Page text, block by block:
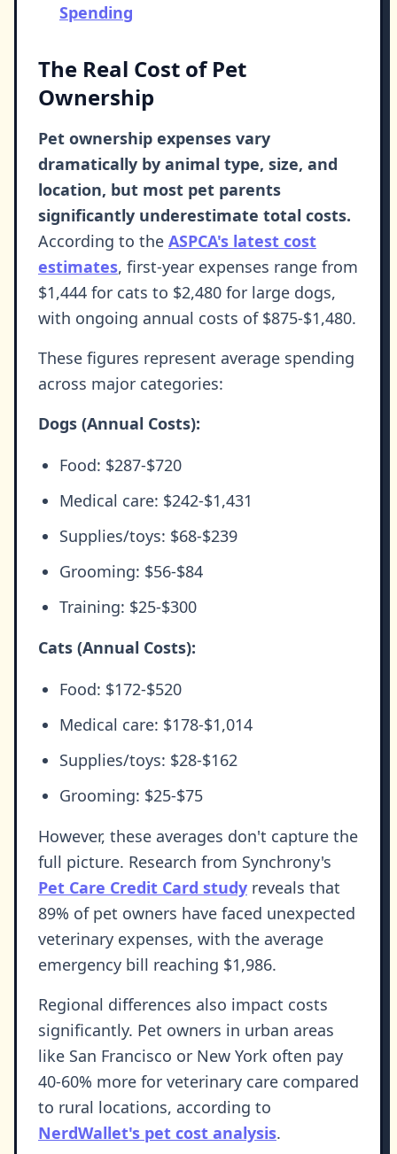
Spending
The Real Cost of Pet
Ownership
Pet ownership expenses vary
dramatically by animal type, size, and
location, but most pet parents
significantly underestimate total costs.
According to the ASPCA's latest cost
estimates, first-year expenses range from
$1,444 for cats to $2,480 for large dogs,
with ongoing annual costs of $875-$1,480.
These figures represent average spending
across major categories:
Dogs (Annual Costs):
Food: $287-$720
Medical care: $242-$1,431
Supplies/toys: $68-$239
Grooming: $56-$84
Training: $25-$300
Cats (Annual Costs):
Food: $172-$520
Medical care: $178-$1,014
Supplies/toys: $28-$162
Grooming: $25-$75
However, these averages don't capture the
full picture. Research from Synchrony's
Pet Care Credit Card study reveals that
89% of pet owners have faced unexpected
veterinary expenses, with the average
emergency bill reaching $1,986.
Regional differences also impact costs
significantly. Pet owners in urban areas
like San Francisco or New York often pay
40-60% more for veterinary care compared
to rural locations, according to
NerdWallet's pet cost analysis.